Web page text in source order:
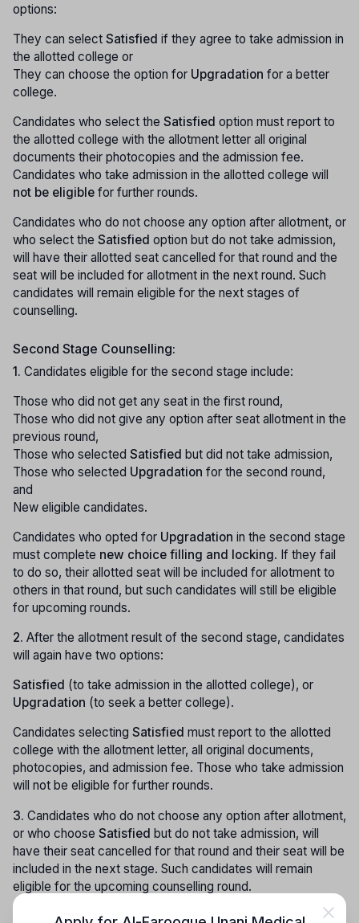
options:
They can select Satisfied if they agree to take admission in
the allotted college or
They can choose the option for Upgradation for a better
college.
Candidates who select the Satisfied option must report to
the allotted college with the allotment letter all original
documents their photocopies and the admission fee.
Candidates who take admission in the allotted college will
not be eligible for further rounds.
Candidates who do not choose any option after allotment, or
who select the Satisfied option but do not take admission,
will have their allotted seat cancelled for that round and the
seat will be included for allotment in the next round. Such
candidates will remain eligible for the next stages of
counselling.
Second Stage Counselling:
1. Candidates eligible for the second stage include:
Those who did not get any seat in the first round,
Those who did not give any option after seat allotment in the
previous round,
Those who selected Satisfied but did not take admission,
Those who selected Upgradation for the second round,
and
New eligible candidates.
Candidates who opted for Upgradation in the second stage
must complete new choice filling and locking. If they fail
to do so, their allotted seat will be included for allotment to
others in that round, but such candidates will still be eligible
for upcoming rounds.
2. After the allotment result of the second stage, candidates
will again have two options:
Satisfied (to take admission in the allotted college), or
Upgradation (to seek a better college).
Candidates selecting Satisfied must report to the allotted
college with the allotment letter, all original documents,
photocopies, and admission fee. Those who take admission
will not be eligible for further rounds.
3. Candidates who do not choose any option after allotment,
or who choose Satisfied but do not take admission, will
have their seat cancelled for that round and their seat will be
included in the next stage. Such candidates will remain
eligible for the upcoming counselling round.
In the second stage, newly recognized colleges' seats